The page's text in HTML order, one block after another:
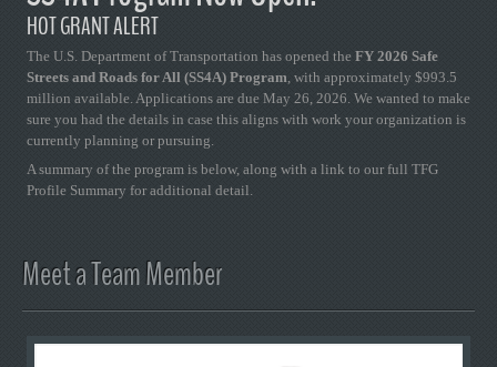
HOT GRANT ALERT
The U.S. Department of Transportation has opened the FY 2026 Safe
Streets and Roads for All (SS4A) Program, with approximately $993.5
million available. Applications are due May 26, 2026. We wanted to make
sure you had the details in case this aligns with work your organization is
currently planning or pursuing.
A summary of the program is below, along with a link to our full TFG
Profile Summary for additional detail.
Meet a Team Member